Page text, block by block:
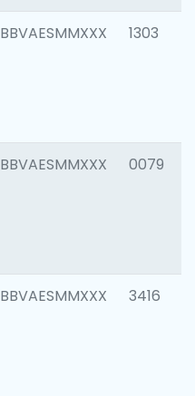
BBVAESMMXXX 1303
BBVAESMMXXX 0079
BBVAESMMXXX 3416